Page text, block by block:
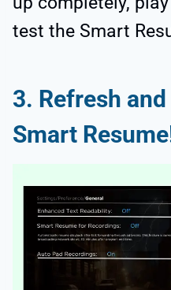
test the Smart
3. Refresh
Smart